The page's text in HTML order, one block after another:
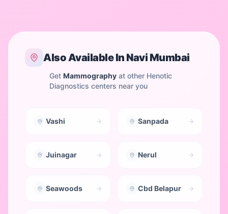
Also Available In Navi Mumbai
Get Mammography at other Henotic
Diagnostics centers near you
Vashi Sanpada
Juinagar Nerul
Seawoods Cbd Belapur